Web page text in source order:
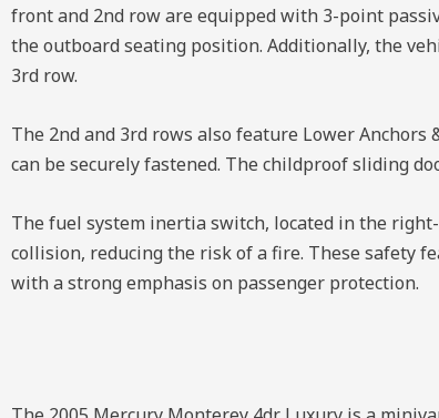
front and 2nd row are equipped with 3-point
the outboard seating position. Additionally, the
3rd row.
The 2nd and 3rd rows also feature Lower
can be securely fastened. The childproof sliding
The fuel system inertia switch, located in the
collision, reducing the risk of a fire. These safety
with a strong emphasis on passenger protection.